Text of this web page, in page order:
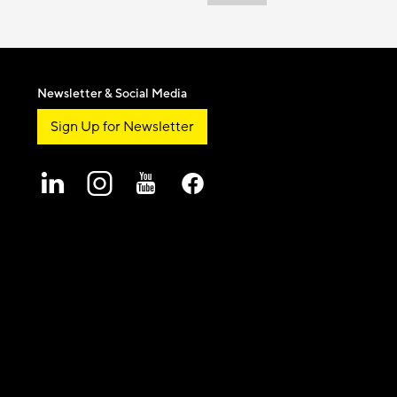
Newsletter & Social Media
Sign Up for Newsletter